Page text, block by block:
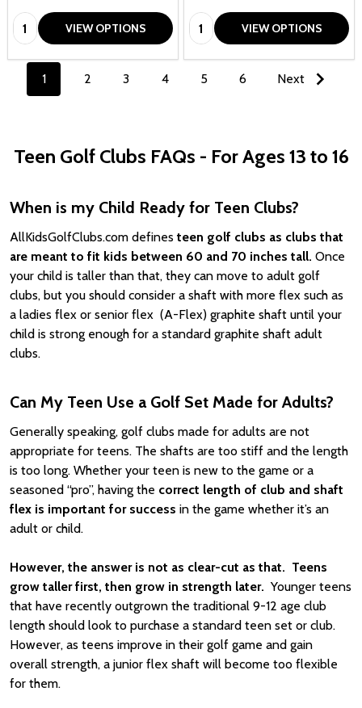
Quantity: VIEW OPTIONS Quantity: VIEW OPTIONS
1 2 3 4 5 6 Next
Teen Golf Clubs FAQs - For Ages 13 to 16
When is my Child Ready for Teen Clubs?
AllKidsGolfClubs.com defines teen golf clubs as clubs that
are meant to fit kids between 60 and 70 inches tall. Once
your child is taller than that, they can move to adult golf
clubs, but you should consider a shaft with more flex such as
a ladies flex or senior flex (A-Flex) graphite shaft until your
child is strong enough for a standard graphite shaft adult
clubs.
Can My Teen Use a Golf Set Made for Adults?
Generally speaking, golf clubs made for adults are not
appropriate for teens. The shafts are too stiff and the length
is too long. Whether your teen is new to the game or a
seasoned “pro”, having the correct length of club and shaft
flex is important for success in the game whether it’s an
adult or child.
However, the answer is not as clear-cut as that. Teens
grow taller first, then grow in strength later. Younger teens
that have recently outgrown the traditional 9-12 age club
length should look to purchase a standard teen set or club.
However, as teens improve in their golf game and gain
overall strength, a junior flex shaft will become too flexible
for them.